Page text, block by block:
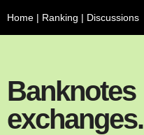
Home | Ranking | Discussions
Banknotes
exchanges.